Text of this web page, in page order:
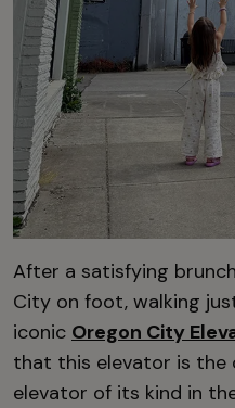
After a satisfying
City on foot, walking
iconic Oregon City
that this elevator is the
elevator of its kind in